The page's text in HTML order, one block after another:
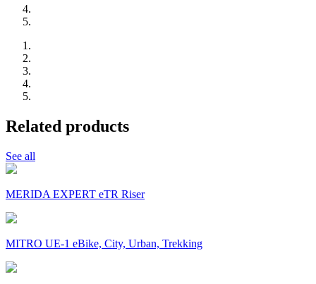
Related products
See all
MERIDA EXPERT eTR Riser
MITRO UE-1 eBike, City, Urban, Trekking